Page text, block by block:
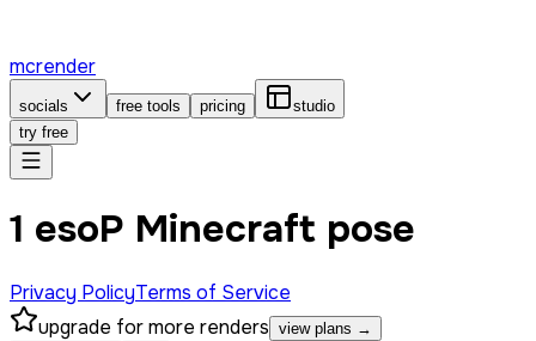
mcrender
socials free tools pricing
studio
try free
1 esoP Minecraft pose
Privacy PolicyTerms of Service
upgrade for more renders view plans →